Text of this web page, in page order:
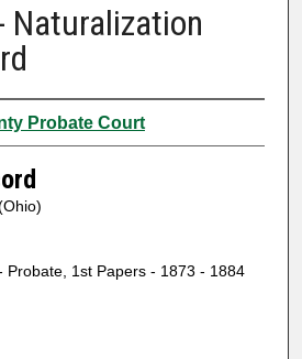
Naturalization
Probate Court
Probate, 1st Papers - 1873 - 1884